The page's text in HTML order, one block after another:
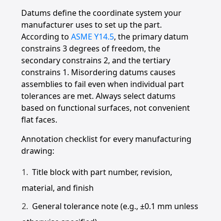
Datums define the coordinate system your
manufacturer uses to set up the part.
According to ASME Y14.5, the primary datum
constrains 3 degrees of freedom, the
secondary constrains 2, and the tertiary
constrains 1. Misordering datums causes
assemblies to fail even when individual part
tolerances are met. Always select datums
based on functional surfaces, not convenient
flat faces.
Annotation checklist for every manufacturing
drawing:
Title block with part number, revision,
material, and finish
General tolerance note (e.g., ±0.1 mm unless